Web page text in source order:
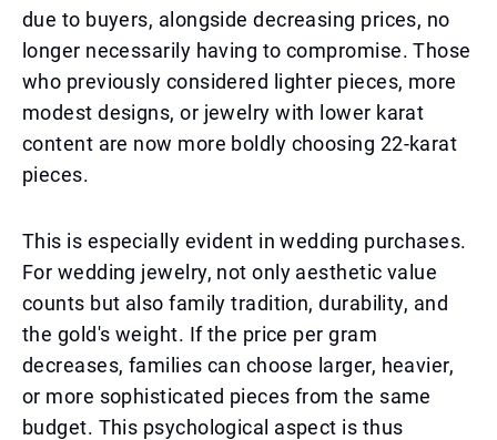
due to buyers, alongside decreasing prices, no
longer necessarily having to compromise. Those
who previously considered lighter pieces, more
modest designs, or jewelry with lower karat
content are now more boldly choosing 22-karat
pieces.
This is especially evident in wedding purchases.
For wedding jewelry, not only aesthetic value
counts but also family tradition, durability, and
the gold's weight. If the price per gram
decreases, families can choose larger, heavier,
or more sophisticated pieces from the same
budget. This psychological aspect is thus